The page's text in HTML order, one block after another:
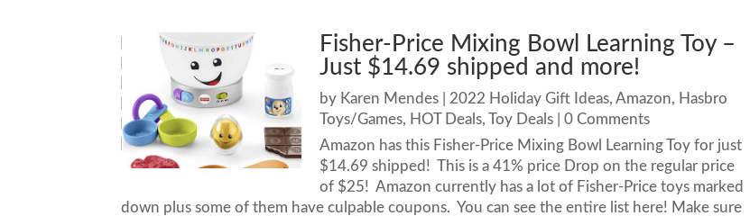
Fisher-Price Mixing Bowl Learning Toy –
Just $14.69 shipped and more!
by Karen Mendes 2022 Holiday Gift Ideas,Amazon, Hasbro
Toys/Games, HOT Deals,Toy Deals | 0 Comments
Amazon has this Fisher-Price Mixing Bowl Learning Toy for just
$14.69 shipped! This is a 41% price Drop on the regular price
of $25! Amazon currently has a lot of Fisher-Price toys marked
down plus some of them have culpable coupons. You can see the entire list here! Make sure